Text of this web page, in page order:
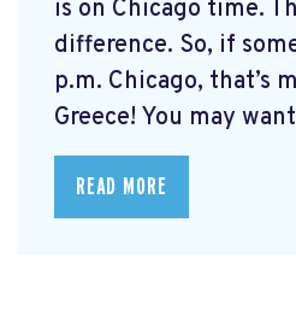
is on Chicago time.
difference. So, if
p.m. Chicago, that’s
Greece! You may
READ MORE